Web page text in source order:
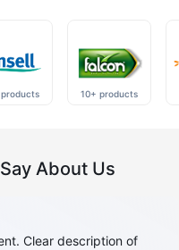
10+ products
About Us
Clear description of